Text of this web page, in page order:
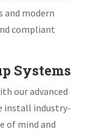
and modern
compliant
Systems
our advanced
install industry-
of mind and